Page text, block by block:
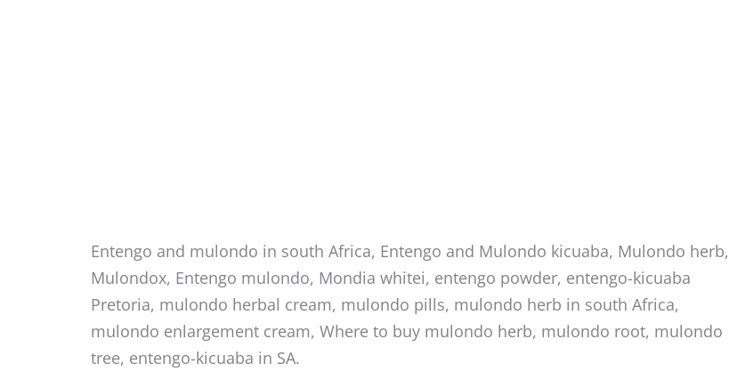
Entengo and mulondo in south Africa, Entengo and Mulondo kicuaba, Mulondo herb,
Mulondox, Entengo mulondo, Mondia whitei, entengo powder, entengo-kicuaba
Pretoria, mulondo herbal cream, mulondo pills, mulondo herb in south Africa,
mulondo enlargement cream, Where to buy mulondo herb, mulondo root, mulondo
tree, entengo-kicuaba in SA.